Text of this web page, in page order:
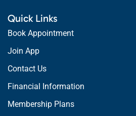
Quick Links
Book Appointment
Join App
Contact Us
Financial Information
Membership Plans